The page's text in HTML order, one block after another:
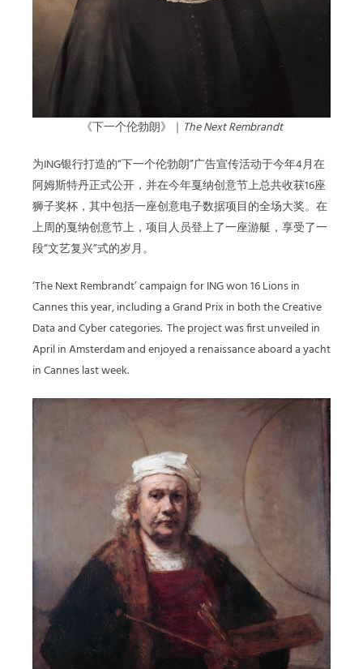
《下一个伦勃朗》｜ The Next Rembrandt
为ING银行打造的“下一个伦勃朗”广告宣传活动于今年4月在
阿姆斯特丹正式公开，并在今年戛纳创意节上总共收获16座
狮子奖杯，其中包括一座创意电子数据项目的全场大奖。在
上周的戛纳创意节上，项目人员登上了一座游艇，享受了一
段“文艺复兴”式的岁月。
‘The Next Rembrandt’ campaign for ING won 16 Lions in
Cannes this year, including a Grand Prix in both the Creative
Data and Cyber categories. The project was first unveiled in
April in Amsterdam and enjoyed a renaissance aboard a yacht
in Cannes last week.